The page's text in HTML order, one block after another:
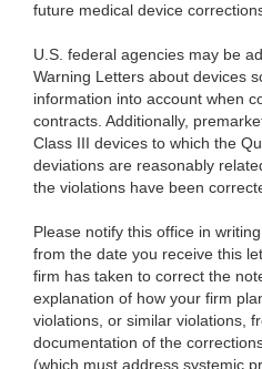
future medical device
U.S. federal agencies may be
Warning Letters about devices
information into account when
contracts. Additionally,
Class III devices to which the
deviations are reasonably
the violations have been
Please notify this office in
from the date you receive this
firm has taken to correct the
explanation of how your firm
violations, or similar violations,
documentation of the
(which must address systemic